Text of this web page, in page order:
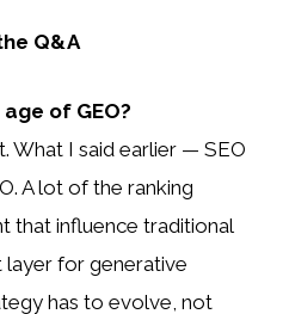
Q&A
of GEO?
What I said earlier — SEO
A lot of the ranking
that influence traditional
layer for generative
has to evolve, not